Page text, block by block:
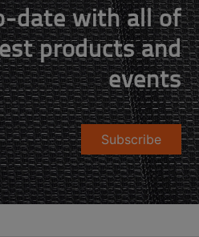
date with all of
products and
events
Subscribe